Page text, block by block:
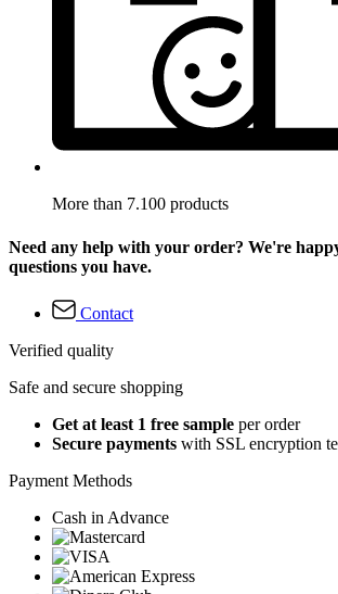
More than 7.100 products
Need any help with your order? We're
questions you have.
Contact
Verified quality
Safe and secure shopping
Get at least 1 free sample per order
Secure payments with SSL encryption
Payment Methods
Cash in Advance